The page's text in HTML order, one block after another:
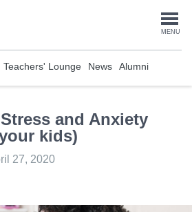
MENU
Teachers' Lounge News Alumni
and Anxiety
kids)
27, 2020